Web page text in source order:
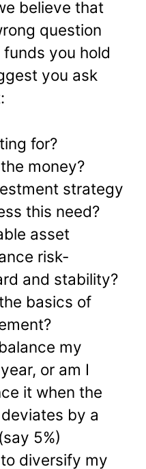
believe that
question
you hold
you ask
for?
money?
strategy
this need?
asset
risk-
and stability?
basics of
my
or am I
it when the
by a
5%)
diversify my